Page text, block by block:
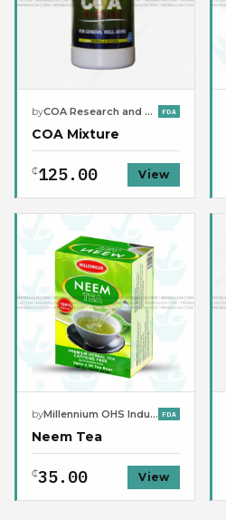
by COA Research and Manufacturing Company Limited FDA
COA Mixture
₵125.00 View
by Millennium OHS Industries FDA
Neem Tea
₵35.00 View